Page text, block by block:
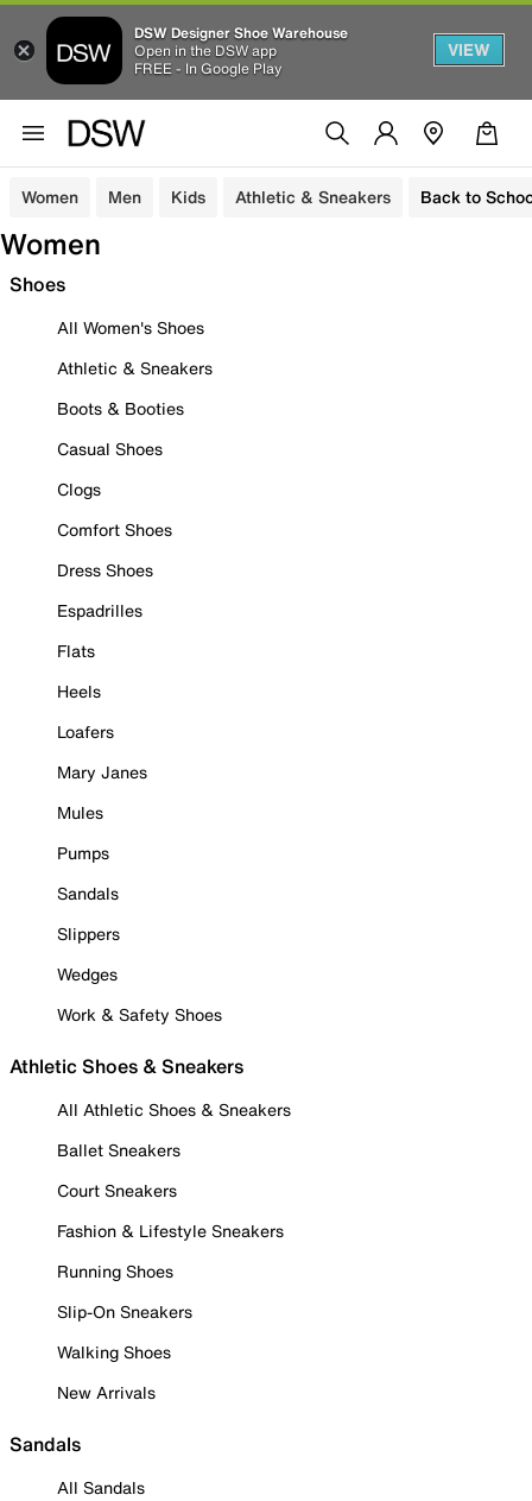
DSW Designer Shoe Warehouse
Open in the DSW app
FREE - In Google Play
VIEW
Women Men Kids Athletic & Sneakers Back to
Women
Shoes
All Women's Shoes
Athletic & Sneakers
Boots & Booties
Casual Shoes
Clogs
Comfort Shoes
Dress Shoes
Espadrilles
Flats
Heels
Loafers
Mary Janes
Mules
Pumps
Sandals
Slippers
Wedges
Work & Safety Shoes
Athletic Shoes & Sneakers
All Athletic Shoes & Sneakers
Ballet Sneakers
Court Sneakers
Fashion & Lifestyle Sneakers
Running Shoes
Slip-On Sneakers
Walking Shoes
New Arrivals
Sandals
All Sandals